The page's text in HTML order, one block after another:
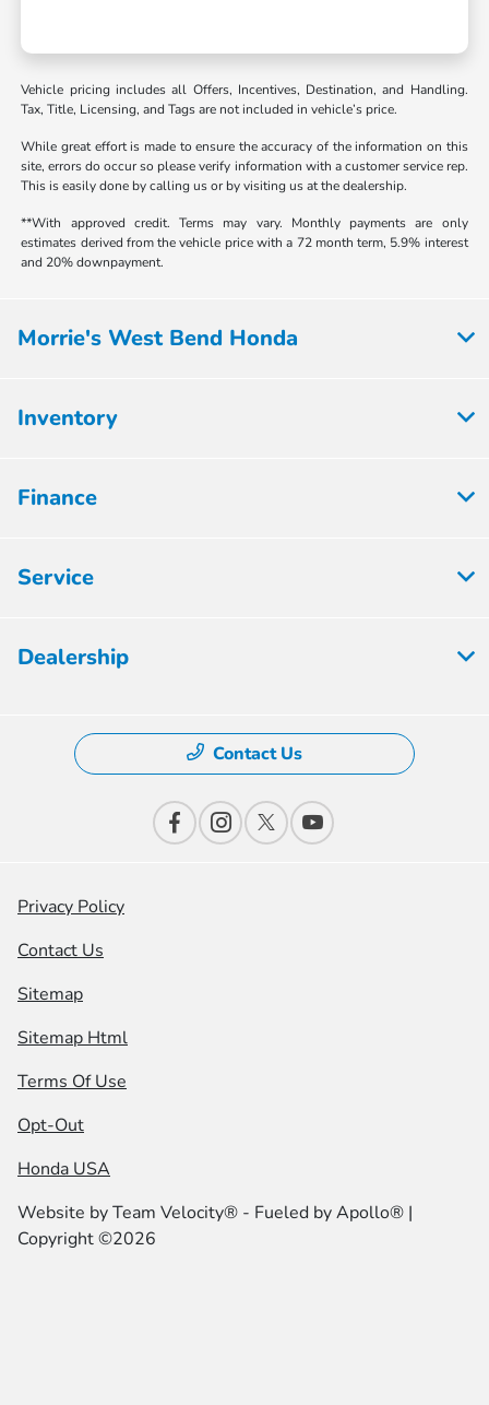
Vehicle pricing includes all Offers, Incentives, Destination, and Handling.
Tax, Title, Licensing, and Tags are not included in vehicle’s price.
While great effort is made to ensure the accuracy of the information on this
site, errors do occur so please verify information with a customer service rep.
This is easily done by calling us or by visiting us at the dealership.
**With approved credit. Terms may vary. Monthly payments are only
estimates derived from the vehicle price with a 72 month term, 5.9% interest
and 20% downpayment.
Morrie's West Bend Honda
Inventory
Finance
Service
Dealership
Contact Us
Privacy Policy
Contact Us
Sitemap
Sitemap Html
Terms Of Use
Opt-Out
Honda USA
Website byTeam Velocity® - Fueled by Apollo® |
Copyright ©2026